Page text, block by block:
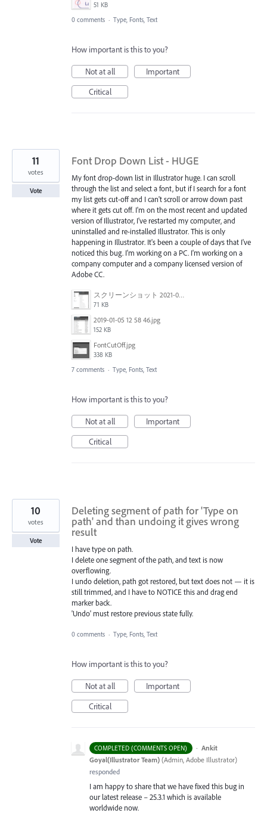
51 KB
0 comments · Type, Fonts, Text
How important is this to you?
Not at all
Important
Critical
Font Drop Down List - HUGE
My font drop-down list in Illustrator huge. I can scroll
through the list and select a font, but if I search for a font
my list gets cut-off and I can't scroll or arrow down past
where it gets cut off. I'm on the most recent and updated
version of Illustrator, I've restarted my computer, and
uninstalled and re-installed Illustrator. This is only
happening in Illustrator. It's been a couple of days that I've
noticed this bug. I'm working on a PC. I'm working on a
company computer and a company licensed version of
Adobe CC.
スクリーンショット 2021-03-02 145049.png
71 KB
2019-01-05 12 58 46.jpg
152 KB
FontCutOff.jpg
338 KB
11
votes
Vote
7 comments · Type, Fonts, Text
How important is this to you?
Not at all
Important
Critical
Deleting segment of path for 'Type on
path' and than undoing it gives wrong
result
I have type on path.
I delete one segment of the path, and text is now
overflowing.
I undo deletion, path got restored, but text does not — it is
still trimmed, and I have to NOTICE this and drag end
marker back.
'Undo' must restore previous state fully.
10
votes
Vote
0 comments · Type, Fonts, Text
How important is this to you?
Not at all
Important
Critical
COMPLETED (COMMENTS OPEN) · Ankit
Goyal(Illustrator Team) (Admin, Adobe Illustrator)
responded
I am happy to share that we have fixed this bug in
our latest release – 25.3.1 which is available
worldwide now.